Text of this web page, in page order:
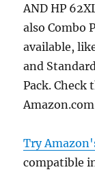
AND HP
also Combo
available,
and
Pack. Check
Try
compatible